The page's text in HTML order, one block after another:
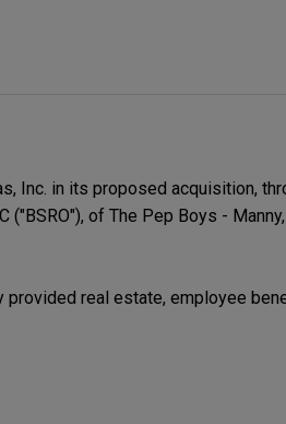
Inc. in its proposed acquisition,
of The Pep Boys -
real estate, employee